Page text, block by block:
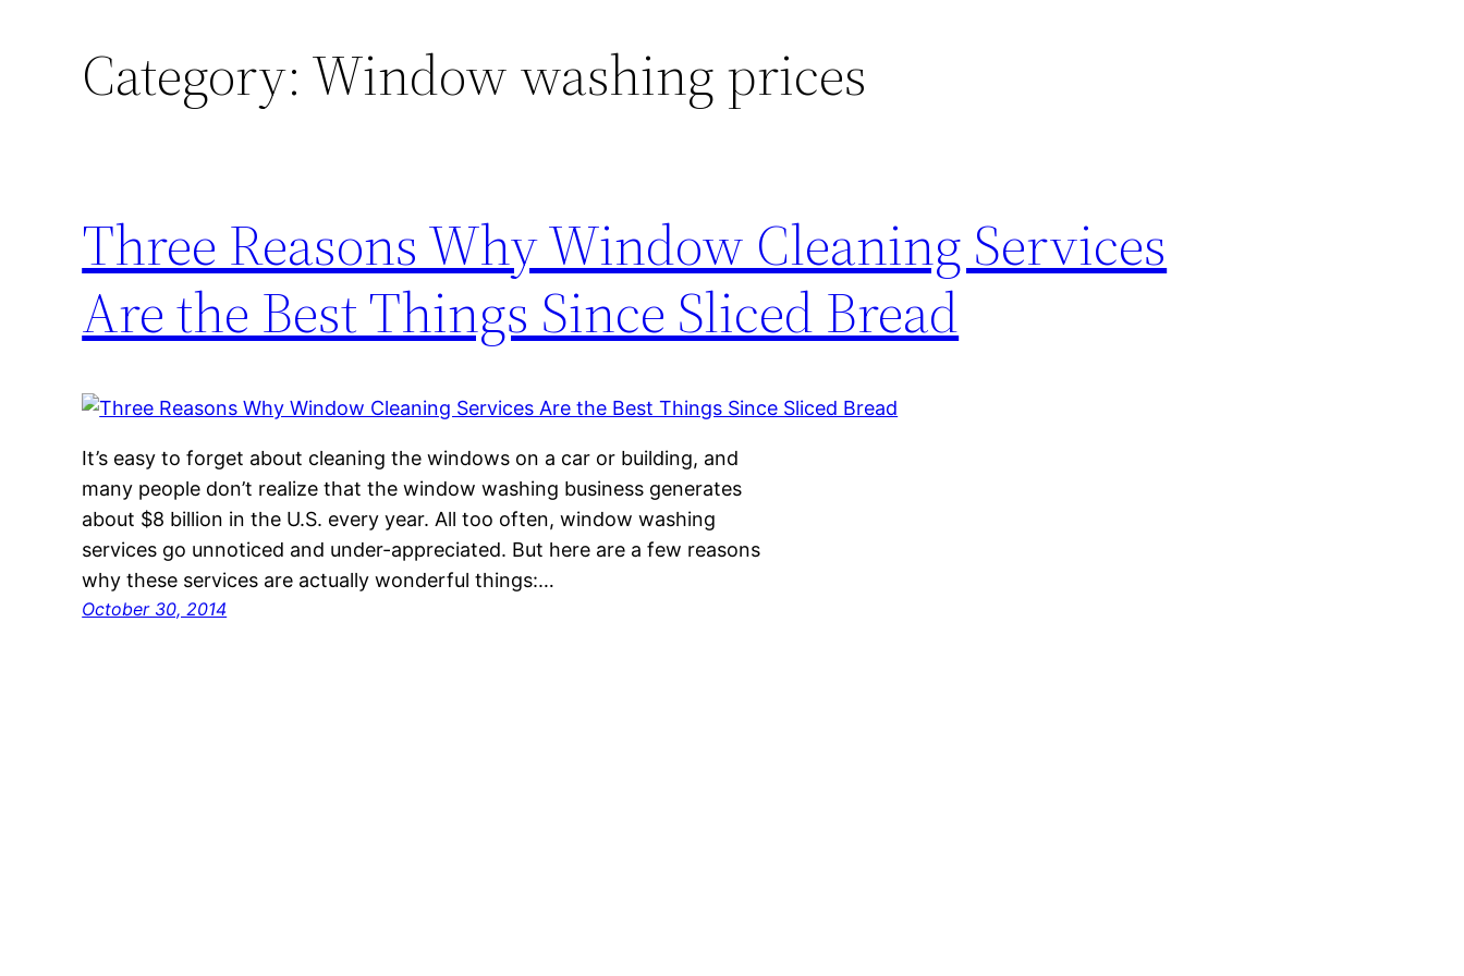
Category: Window washing prices
Three Reasons Why Window Cleaning Services
Are the Best Things Since Sliced Bread
It’s easy to forget about cleaning the windows on a car or building, and
many people don’t realize that the window washing business generates
about $8 billion in the U.S. every year. All too often, window washing
services go unnoticed and under-appreciated. But here are a few reasons
why these services are actually wonderful things:…
October 30, 2014